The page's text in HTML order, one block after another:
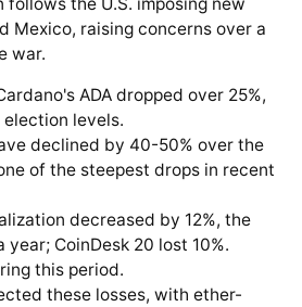
Mexico, raising concerns over a
war.
ADA dropped over 25%,
levels.
declined by 40-50% over the
of the steepest drops in recent
decreased by 12%, the
CoinDesk 20 lost 10%.
this period.
these losses, with ether-